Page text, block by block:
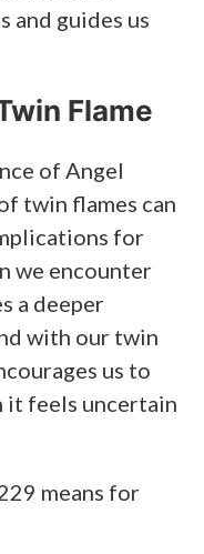
and guides us
Flame
of Angel
twin flames can
for
we encounter
a deeper
with our twin
us to
it feels uncertain
means for